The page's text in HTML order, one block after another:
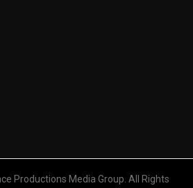
Productions Media Group. All Rights